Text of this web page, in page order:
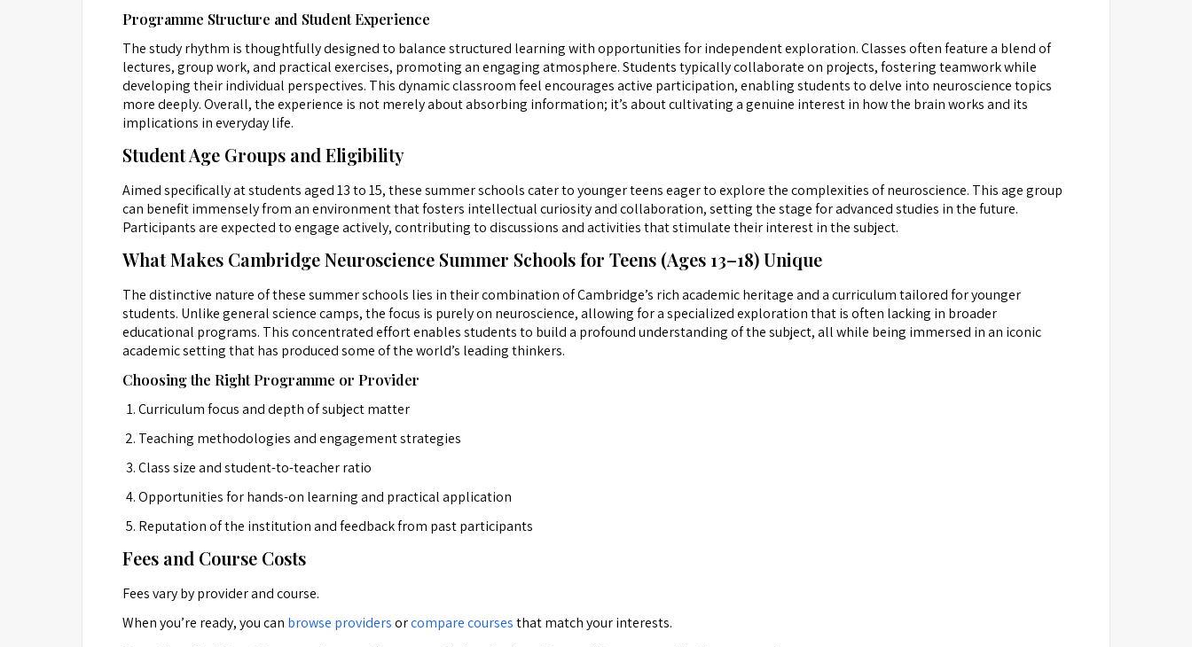
Programme Structure and Student Experience
The study rhythm is thoughtfully designed to balance structured learning with opportunities for independent exploration. Classes often feature a blend of
lectures, group work, and practical exercises, promoting an engaging atmosphere. Students typically collaborate on projects, fostering teamwork while
developing their individual perspectives. This dynamic classroom feel encourages active participation, enabling students to delve into neuroscience topics
more deeply. Overall, the experience is not merely about absorbing information; it’s about cultivating a genuine interest in how the brain works and its
implications in everyday life.
Student Age Groups and Eligibility
Aimed specifically at students aged 13 to 15, these summer schools cater to younger teens eager to explore the complexities of neuroscience. This age group
can benefit immensely from an environment that fosters intellectual curiosity and collaboration, setting the stage for advanced studies in the future.
Participants are expected to engage actively, contributing to discussions and activities that stimulate their interest in the subject.
What Makes Cambridge Neuroscience Summer Schools for Teens (Ages 13–18) Unique
The distinctive nature of these summer schools lies in their combination of Cambridge’s rich academic heritage and a curriculum tailored for younger
students. Unlike general science camps, the focus is purely on neuroscience, allowing for a specialized exploration that is often lacking in broader
educational programs. This concentrated effort enables students to build a profound understanding of the subject, all while being immersed in an iconic
academic setting that has produced some of the world’s leading thinkers.
Choosing the Right Programme or Provider
Curriculum focus and depth of subject matter
Teaching methodologies and engagement strategies
Class size and student-to-teacher ratio
Opportunities for hands-on learning and practical application
Reputation of the institution and feedback from past participants
Fees and Course Costs
Fees vary by provider and course.
When you’re ready, you can browse providersorcompare coursesthat match your interests.